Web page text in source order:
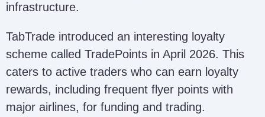
infrastructure.
TabTrade introduced an interesting loyalty
scheme called TradePoints in April 2026. This
caters to active traders who can earn loyalty
rewards, including frequent flyer points with
major airlines, for funding and trading.